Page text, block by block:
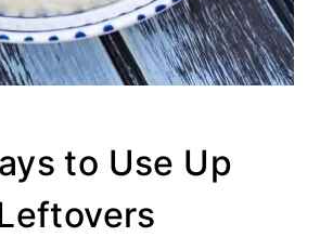
to Use Up